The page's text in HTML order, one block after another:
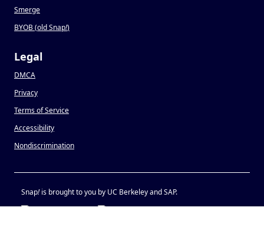
Smerge
BYOB (old Snap!)
Legal
DMCA
Privacy
Terms of Service
Accessibility
Nondiscrimination
Snap!is brought to you by UC Berkeley and SAP.